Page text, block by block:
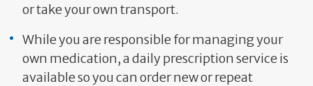
or take your own transport.
While you are responsible for managing your
own medication, a daily prescription service is
available so you can order new or repeat